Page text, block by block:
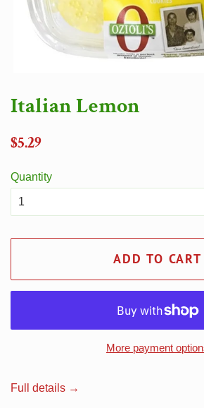
Italian Lemon
price
$5.29
Quantity
ADD TO CART
More payment options
Full details →